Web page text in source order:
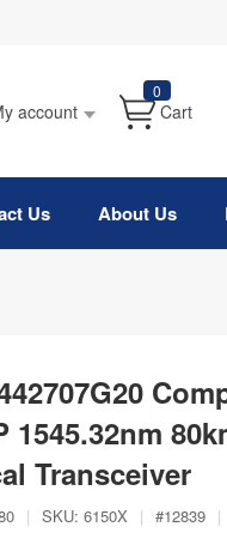
account
0
Cart
Us About Us
1545.32nm
Transceiver
| SKU: 6150X | #12839 |